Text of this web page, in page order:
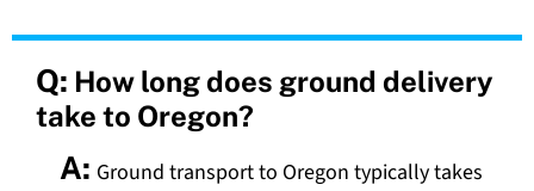
Q: How long does ground delivery
take to Oregon?
A: Ground transport to Oregon typically takes